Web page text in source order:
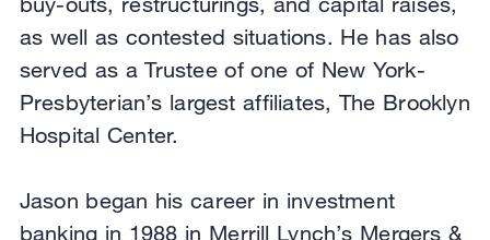
as well as contested situations. He has also
served as a Trustee of one of New York-
Presbyterian’s largest affiliates, The Brooklyn
Hospital Center.
Jason began his career in investment
banking in 1988 in Merrill Lynch’s Mergers &